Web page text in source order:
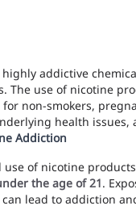
addictive
The use of nicotine
non-smokers,
health issues,
Addiction
use of nicotine
the age of 21.
can lead to addiction